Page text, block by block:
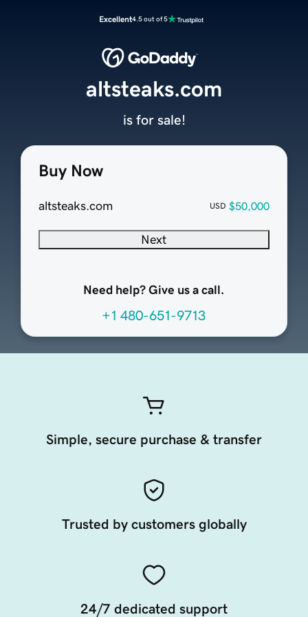
Excellent4.5 out of 5
Buy Now
altsteaks.com USD $50,000
Next
Need help? Give us a call.
+1 480-651-9713
altsteaks.com
is for sale!
Simple, secure purchase & transfer
Trusted by customers globally
24/7 dedicated support